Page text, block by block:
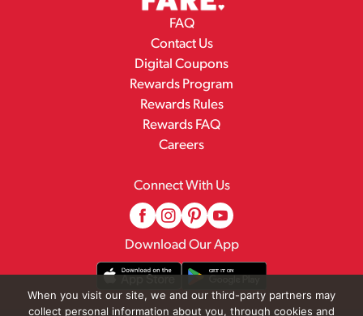
FAQ
Contact Us
Digital Coupons
Rewards Program
Rewards Rules
Rewards FAQ
Careers
Connect With Us
Download Our App
When you visit our site, we and our third-party partners may
collect personal information about you, through cookies and